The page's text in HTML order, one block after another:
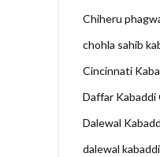
Chiheru
chohla sahib
Cincinnati
Daffar Kabaddi
Dalewal
dalewal